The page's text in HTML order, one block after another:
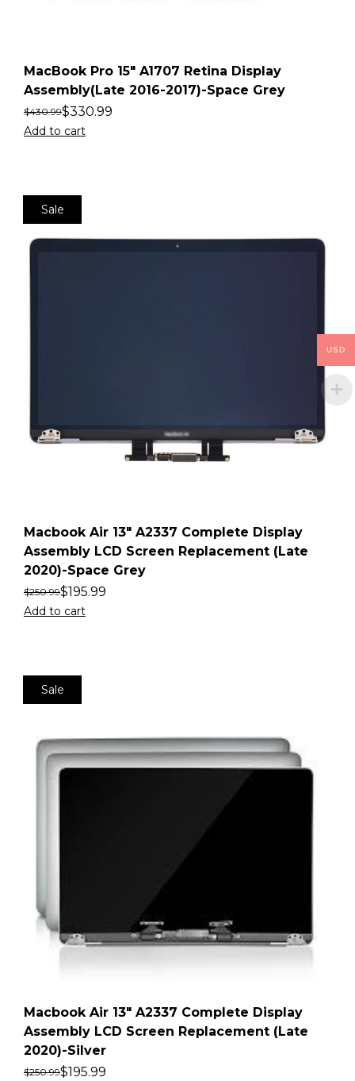
MacBook Pro 15″ A1707 Retina Display
Assembly(Late 2016-2017)-Space Grey
$430.99$330.99
Add to cart
Sale
Macbook Air 13″ A2337 Complete Display
Assembly LCD Screen Replacement (Late
2020)-Space Grey
$250.99$195.99
Add to cart
Sale
Macbook Air 13″ A2337 Complete Display
Assembly LCD Screen Replacement (Late
2020)-Silver
$250.99$195.99
USD